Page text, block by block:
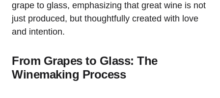
grape to glass, emphasizing that great wine is not
just produced, but thoughtfully created with love
and intention.
From Grapes to Glass: The
Winemaking Process